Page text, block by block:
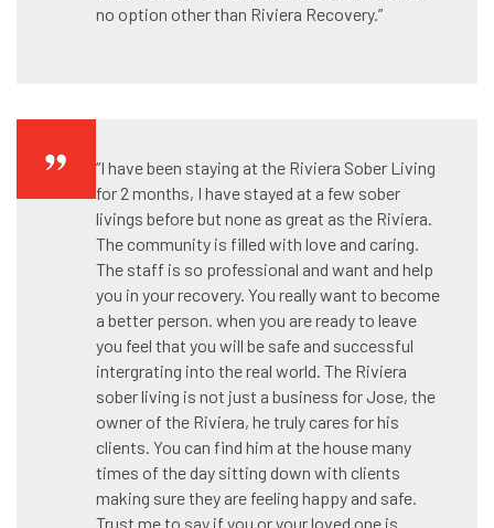
no option other than Riviera Recovery.”
“I have been staying at the Riviera Sober Living
for 2 months, I have stayed at a few sober
livings before but none as great as the Riviera.
The community is filled with love and caring.
The staff is so professional and want and help
you in your recovery. You really want to become
a better person. when you are ready to leave
you feel that you will be safe and successful
intergrating into the real world. The Riviera
sober living is not just a business for Jose, the
owner of the Riviera, he truly cares for his
clients. You can find him at the house many
times of the day sitting down with clients
making sure they are feeling happy and safe.
Trust me to say if you or your loved one is